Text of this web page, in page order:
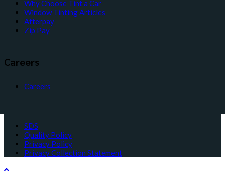
Why Choose Tint a Car
Window Tinting Articles
Afterpay
Zip Pay
Careers
Careers
SDS
Quality Policy
Privacy Policy
Privacy Collection Statement